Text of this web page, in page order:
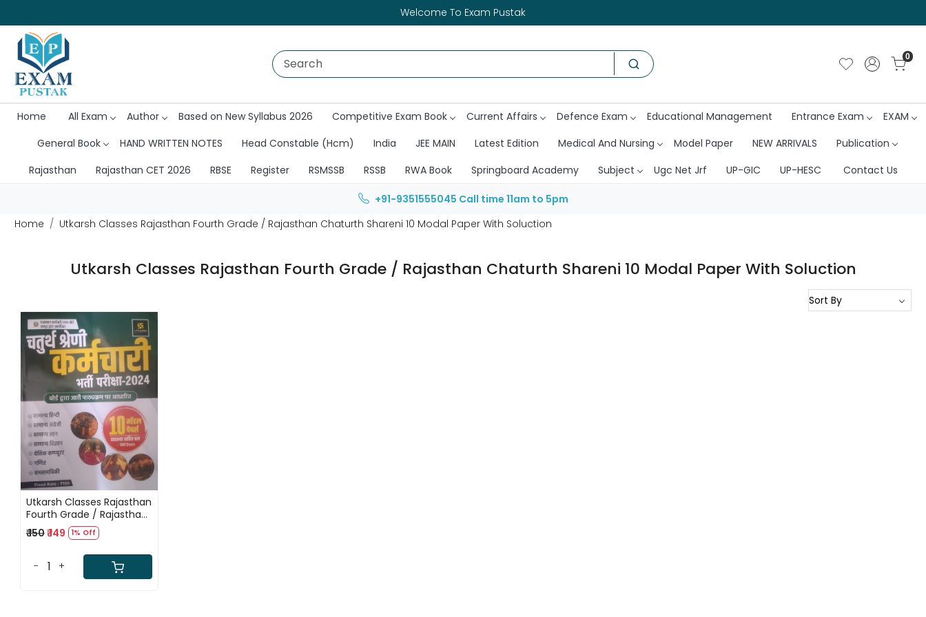
Welcome To Exam Pustak
0
Home All Exam Author Based on New Syllabus 2026 Competitive Exam Book Current Affairs Defence Exam Educational Management Entrance Exam
EXAM
General Book
HAND WRITTEN NOTES Head Constable (Hcm) India JEE MAIN Latest Edition Medical And Nursing Model Paper NEW ARRIVALS
Publication
Rajasthan
Rajasthan CET 2026 RBSE Register RSMSSB RSSB RWA Book Springboard Academy Subject Ugc Net Jrf UP-GIC UP-HESC Contact Us
+91-9351555045 Call time 11am to 5pm
Home
Utkarsh Classes Rajasthan Fourth Grade / Rajasthan Chaturth Shareni 10 Modal Paper With Soluction
Utkarsh Classes Rajasthan Fourth Grade / Rajasthan Chaturth Shareni 10 Modal Paper With Soluction
Loading...
Utkarsh Classes Rajasthan
Fourth Grade / Rajasthan
Chaturth Shareni 10 Modal
Paper With Soluction
₹ 150₹ 149 1% Off
- +